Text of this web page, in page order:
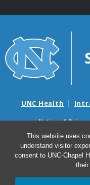
This website uses
understand visitor
consent to UNC-Chapel
their
UNC Health
Notice of
Avisos de facturas